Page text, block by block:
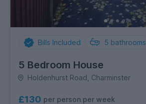
Bills Included 5 bathrooms
5 Bedroom House
Holdenhurst Road, Charminster
£130 per person per week